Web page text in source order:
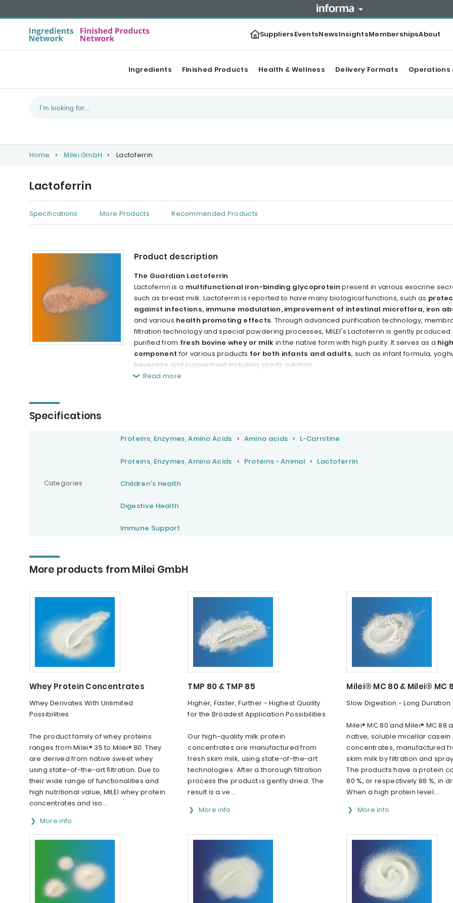
SuppliersEventsNewsInsightsMembershipsAbout
Ingredients Finished Products Health & Wellness Delivery Formats Operations
Home Milei GmbH Lactoferrin
Lactoferrin
Specifications More Products Recommended Products
Product description
The Guardian Lactoferrin
Lactoferrin is a multifunctional iron-binding glycoprotein present in various exocrine
such as breast milk. Lactoferrin is reported to have many biological functions, such as
against infections, immune modulation, improvement of intestinal microflora, iron
and various health promoting effects. Through advanced purification technology,
filtration technology and special powdering processes, MILEl's Lactoferrin is gently produced
purified from fresh bovine whey or milk in the native form with high purity. lt serves as a
component for various products for both infants and adults, such as infant formula,
beverage and supplement including sports nutrition.
Read more
Specifications
Categories
Proteins, Enzymes, Amino Acids Amino acids L-Carnitine
Proteins, Enzymes, Amino Acids Proteins - Animal Lactoferrin
Children's Health
Digestive Health
Immune Support
More products from Milei GmbH
Whey Protein Concentrates
Whey Derivates With Unlimited
Possibilities
The product family of whey proteins
ranges from Milei® 35 to Milei® 80. They
are derived from native sweet whey
using state-of-the-art ﬁltration. Due to
their wide range of functionalities and
high nutritional value, MILEI whey protein
concentrates and iso...
More info
TMP 80 & TMP 85
Higher, Faster, Further - Highest Quality
for the Broadest Application Possibilities
Our high-quality milk protein
concentrates are manufactured from
fresh skim milk, using state-of-the-art
technologies. After a thorough filtration
process the product is gently dried. The
result is a ve...
More info
Milei® MC 80 & Milei® MC
Slow Digestion - Long Duration
Milei® MC 80 and Milei® MC 88
native, soluble micellar casein
concentrates, manufactured
skim milk by filtration and
The products have a protein
80 %, or respectively 88 %, in
When a high protein level...
More info